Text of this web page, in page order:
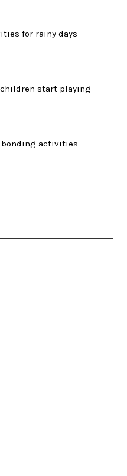
for rainy days
start playing
bonding activities